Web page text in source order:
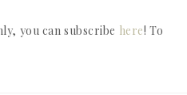
you can subscribe here! To